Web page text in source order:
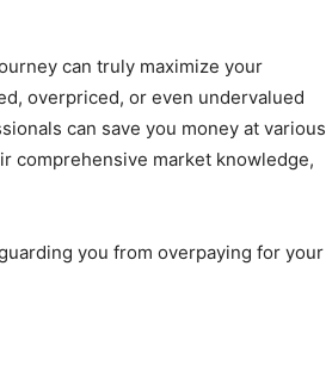
can truly maximize your
overpriced, or even undervalued
can save you money at various
comprehensive market knowledge,
you from overpaying for your